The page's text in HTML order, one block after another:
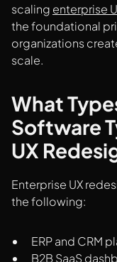
scaling enterprise
the foundational
organizations
scale.
What
Software
UX
Enterprise UX
the following:
ERP and CRM
B2B SaaS